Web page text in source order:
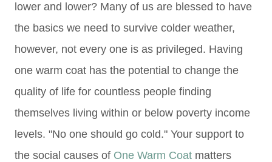
lower and lower? Many of us are blessed to have
the basics we need to survive colder weather,
however, not every one is as privileged. Having
one warm coat has the potential to change the
quality of life for countless people finding
themselves living within or below poverty income
levels. "No one should go cold." Your support to
the social causes of One Warm Coat matters